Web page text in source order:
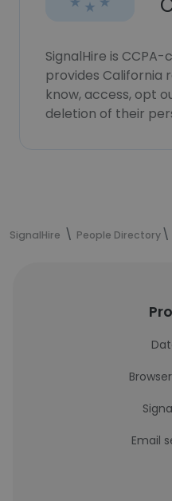
SignalHire is
provides California
know, access, opt
deletion of their
SignalHire People Directory
Email